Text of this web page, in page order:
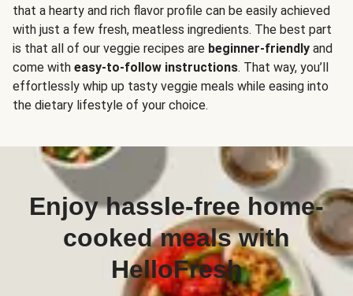
that a hearty and rich flavor profile can be easily achieved
with just a few fresh, meatless ingredients. The best part
is that all of our veggie recipes are beginner-friendly and
come with easy-to-follow instructions. That way, you’ll
effortlessly whip up tasty veggie meals while easing into
the dietary lifestyle of your choice.
Enjoy hassle-free home-
cooked meals with
HelloFresh